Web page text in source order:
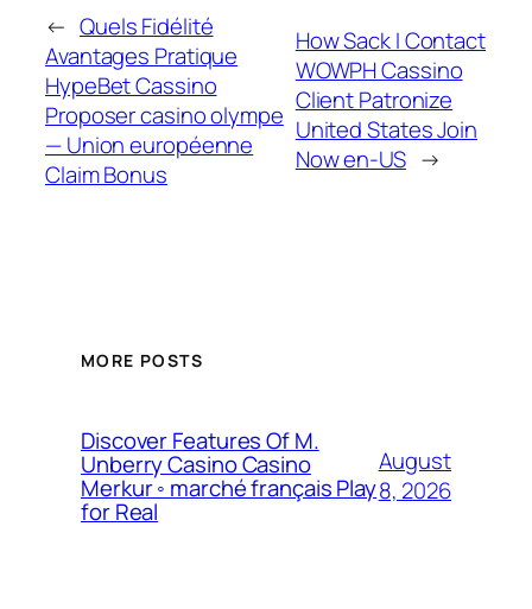
← Quels Fidélité
Avantages Pratique
HypeBet Cassino
Proposer casino olympe
— Union européenne
Claim Bonus
How Sack I Contact
WOWPH Cassino
Client Patronize
United States Join
Now en-US →
MORE POSTS
Discover Features Of M.
Unberry Casino Casino
Merkur ◦ marché français Play
for Real
August
8, 2026